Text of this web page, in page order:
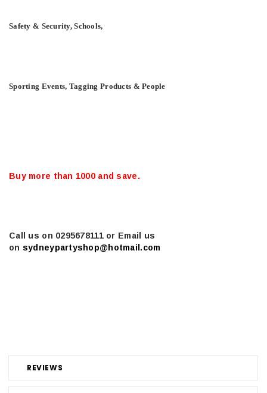
REVIEWS
Safety & Security, Schools,
Sporting Events, Tagging Products & People
Buy more than 1000 and save.
Call us on 0295678111 or Email us
on sydneypartyshop@hotmail.com